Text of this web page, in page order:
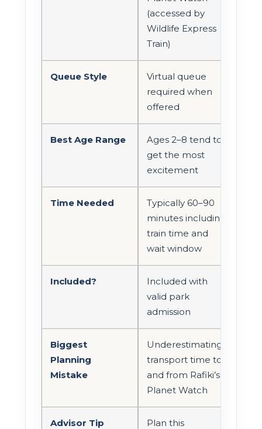
(accessed by
Wildlife Express
Train)
Queue Style
Virtual queue
required when
offered
Best Age Range
Ages 2–8 tend to
get the most
excitement
Time Needed
Typically 60–90
minutes including
train time and
wait window
Included?
Included with
valid park
admission
Biggest
Planning
Mistake
Underestimating
transport time to
and from Rafiki’s
Planet Watch
Advisor Tip
Plan this